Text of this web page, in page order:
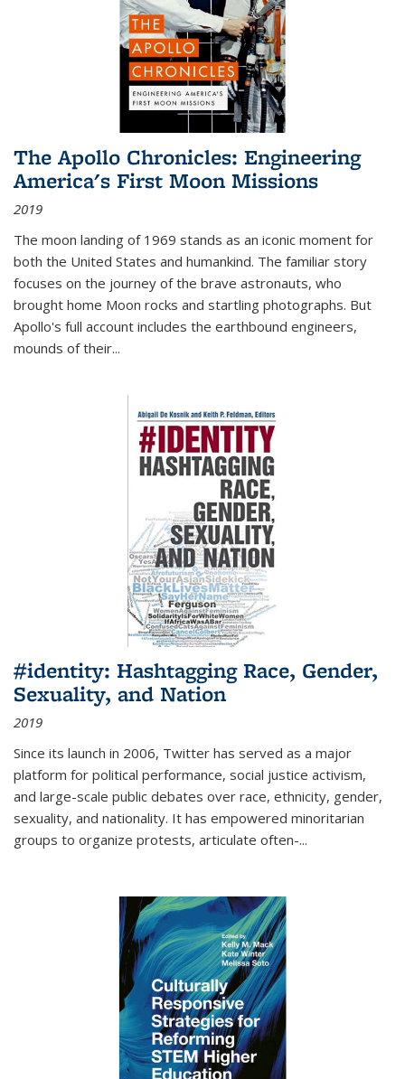
The Apollo Chronicles: Engineering
America's First Moon Missions
2019
The moon landing of 1969 stands as an iconic moment for
both the United States and humankind. The familiar story
focuses on the journey of the brave astronauts, who
brought home Moon rocks and startling photographs. But
Apollo's full account includes the earthbound engineers,
mounds of their...
#identity: Hashtagging Race, Gender,
Sexuality, and Nation
2019
Since its launch in 2006, Twitter has served as a major
platform for political performance, social justice activism,
and large-scale public debates over race, ethnicity, gender,
sexuality, and nationality. It has empowered minoritarian
groups to organize protests, articulate often-...